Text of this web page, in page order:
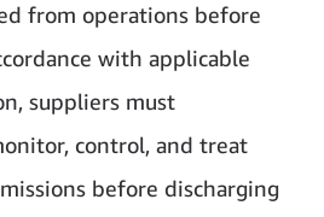
from operations before
with applicable
suppliers must
control, and treat
before discharging